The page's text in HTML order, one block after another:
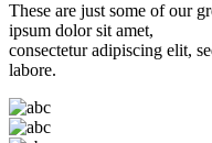
These are just some of our
ipsum dolor sit amet,
consectetur adipiscing elit,
labore.